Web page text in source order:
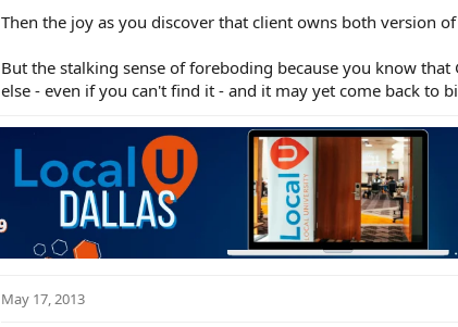
Then the joy as you discover that client owns both version
But the stalking sense of foreboding because you know
else - even if you can't find it - and it may yet come back to
May 17, 2013